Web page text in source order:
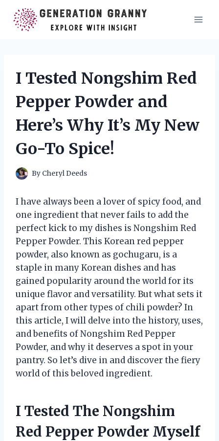
content
I Tested Nongshim Red
Pepper Powder and
Here’s Why It’s My New
Go-To Spice!
By Cheryl Deeds
I have always been a lover of spicy food, and
one ingredient that never fails to add the
perfect kick to my dishes is Nongshim Red
Pepper Powder. This Korean red pepper
powder, also known as gochugaru, is a
staple in many Korean dishes and has
gained popularity around the world for its
unique flavor and versatility. But what sets it
apart from other types of chili powder? In
this article, I will delve into the history, uses,
and benefits of Nongshim Red Pepper
Powder, and why it deserves a spot in your
pantry. So let’s dive in and discover the fiery
world of this beloved ingredient.
I Tested The Nongshim
Red Pepper Powder Myself